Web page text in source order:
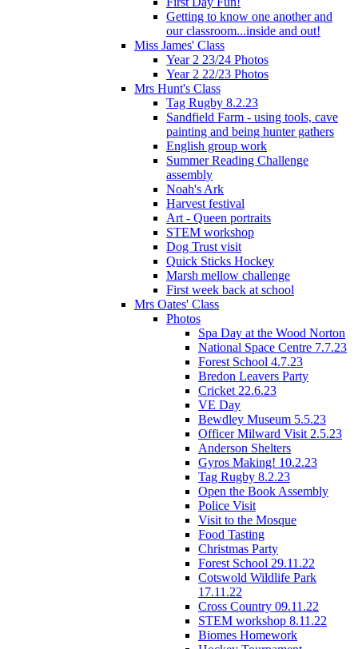
Getting to know one another and
our classroom...inside and out!
Miss James' Class
Year 2 23/24 Photos
Year 2 22/23 Photos
Mrs Hunt's Class
Tag Rugby 8.2.23
Sandfield Farm - using tools, cave
painting and being hunter gathers
English group work
Summer Reading Challenge
assembly
Noah's Ark
Harvest festival
Art - Queen portraits
STEM workshop
Dog Trust visit
Quick Sticks Hockey
Marsh mellow challenge
First week back at school
Mrs Oates' Class
Photos
Spa Day at the Wood Norton
National Space Centre 7.7.23
Forest School 4.7.23
Bredon Leavers Party
Cricket 22.6.23
VE Day
Bewdley Museum 5.5.23
Officer Milward Visit 2.5.23
Anderson Shelters
Gyros Making! 10.2.23
Tag Rugby 8.2.23
Open the Book Assembly
Police Visit
Visit to the Mosque
Food Tasting
Christmas Party
Forest School 29.11.22
Cotswold Wildlife Park
17.11.22
Cross Country 09.11.22
STEM workshop 8.11.22
Biomes Homework